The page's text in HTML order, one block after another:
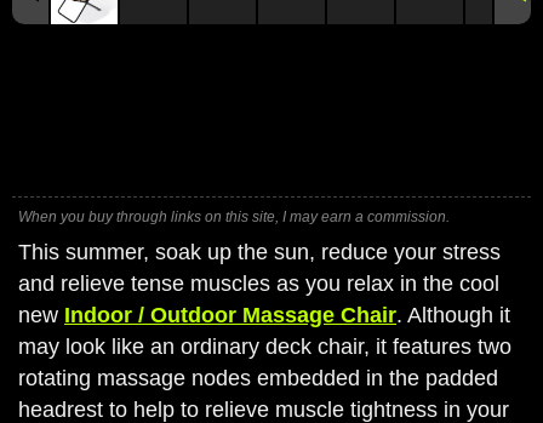
When you buy through links on this site, I may earn a commission.
This summer, soak up the sun, reduce your stress
and relieve tense muscles as you relax in the cool
new Indoor / Outdoor Massage Chair. Although it
may look like an ordinary deck chair, it features two
rotating massage nodes embedded in the padded
headrest to help to relieve muscle tightness in your